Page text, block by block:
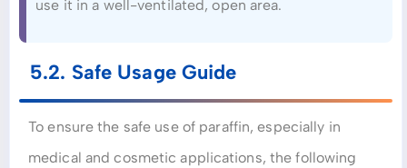
use it in a well-ventilated, open area.
5.2. Safe Usage Guide
To ensure the safe use of paraffin, especially in
medical and cosmetic applications, the following